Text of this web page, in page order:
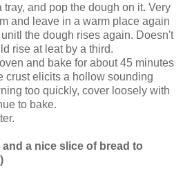
and pop the dough on it. Very
and leave in a warm place again
the dough rises again. Doesn't
rise at leat by a third.
and bake for about 45 minutes
crust elicits a hollow sounding
too quickly, cover loosely with
to bake.
a nice slice of bread to